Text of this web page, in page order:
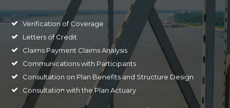
Verification of Coverage
Letters of Credit
Claims Payment Claims Analysis
Communications with Participants
Consultation on Plan Benefits and Structure Design
Consultation with the Plan Actuary